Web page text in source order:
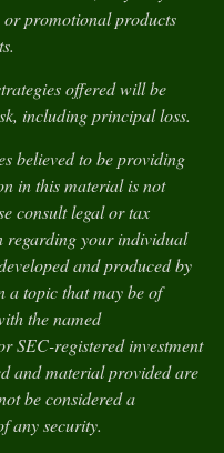
promotional products
offered will be
including principal loss.
believed to be providing
in this material is not
consult legal or tax
regarding your individual
and produced by
a topic that may be of
the named
SEC-registered investment
and material provided are
be considered a
any security.